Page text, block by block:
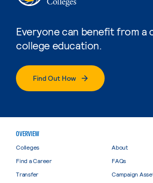
Everyone can benefit from a
college education.
Find Out How
OVERVIEW
Colleges
Find a Career
Transfer
About
FAQs
Campaign